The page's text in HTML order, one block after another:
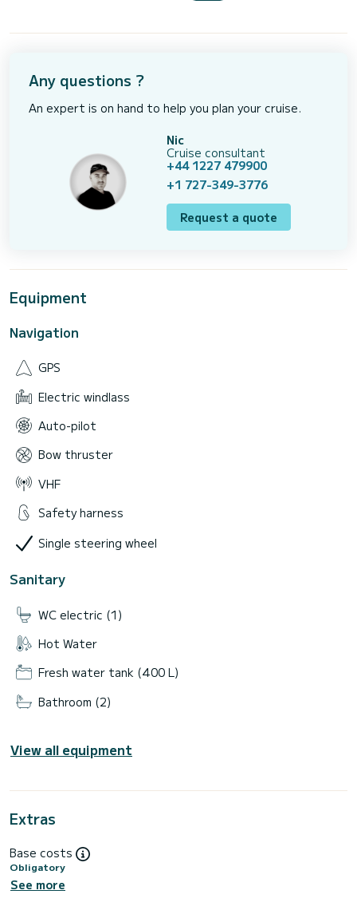
Any questions ?
An expert is on hand to help you plan your cruise.
Nic
Cruise consultant
+44 1227 479900
+1 727-349-3776
Request a quote
Equipment
Navigation
GPS
Electric windlass
Auto-pilot
Bow thruster
VHF
Safety harness
Single steering wheel
Sanitary
WC electric (1)
Hot Water
Fresh water tank (400 L)
Bathroom (2)
View all equipment
Extras
Base costs
Obligatory
See more